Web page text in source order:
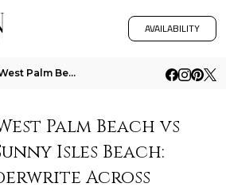
AVAILABILITY
Edgeworth West Palm Beach Vs Jade Ocean Sunny Isles Beach What To Underwrite Across Reserve Exposure Insurance Structure
Palm Beach vs
Isles Beach:
Across